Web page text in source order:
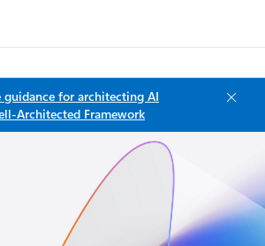
guidance for architecting AI
Architected Framework